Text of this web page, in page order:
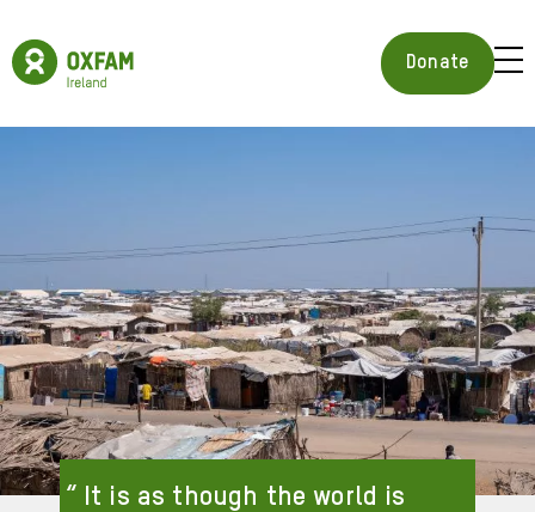
main
content
Oxfam
Ireland
Homepage
Donate
It is as though the world is